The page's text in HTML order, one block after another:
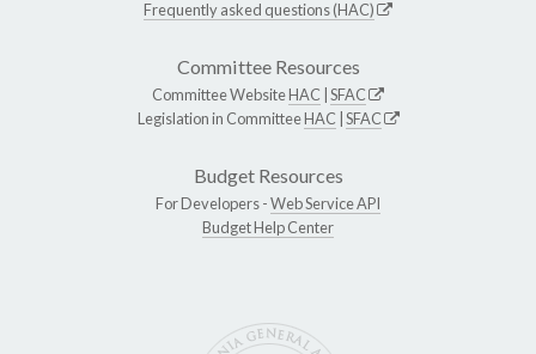
Frequently asked questions (HAC)
Committee Resources
Committee WebsiteHAC SFAC
Legislation in CommitteeHAC SFAC
Budget Resources
For Developers -Web Service API
Budget Help Center